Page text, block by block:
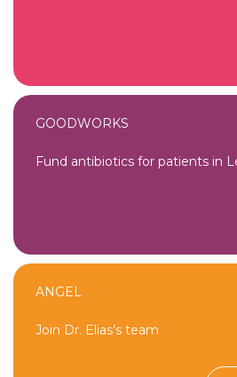
GOODWORKS
Fund antibiotics for patients in
ANGEL
Join Dr. Elias’s team